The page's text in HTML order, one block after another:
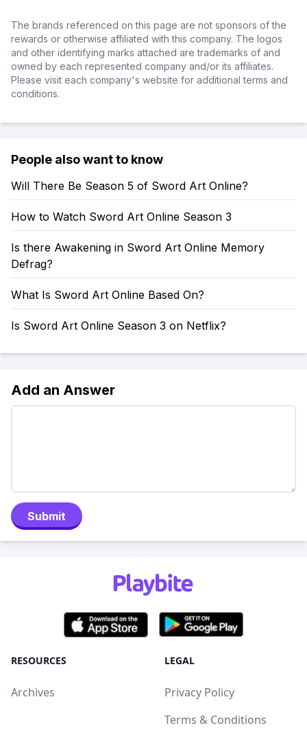
The brands referenced on this page are not sponsors of the
rewards or otherwise affiliated with this company. The logos
and other identifying marks attached are trademarks of and
owned by each represented company and/or its affiliates.
Please visit each company's website for additional terms and
conditions.
People also want to know
Will There Be Season 5 of Sword Art Online?
How to Watch Sword Art Online Season 3
Is there Awakening in Sword Art Online Memory
Defrag?
What Is Sword Art Online Based On?
Is Sword Art Online Season 3 on Netflix?
Add an Answer
Submit
RESOURCES
Archives
LEGAL
Privacy Policy
Terms & Conditions